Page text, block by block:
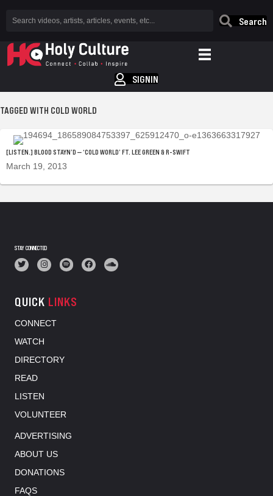
Search
SIGNIN
TAGGED WITH COLD WORLD
[LISTEN.] BLOOD STAYN’D — ‘COLD WORLD’ FT. LEE GREEN & R-SWIFT
March 19, 2013
STAY CONNECTED
QUICK LINKS
CONNECT
WATCH
DIRECTORY
READ
LISTEN
VOLUNTEER
ADVERTISING
ABOUT US
DONATIONS
FAQS